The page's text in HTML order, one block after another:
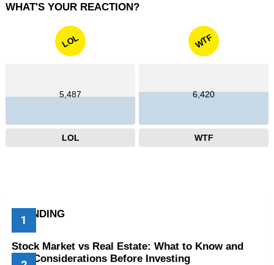
WHAT'S YOUR REACTION?
LOL
5,487
LOL
WTF
6,420
WTF
TRENDING
Stock Market vs Real Estate: What to Know and
Key Considerations Before Investing